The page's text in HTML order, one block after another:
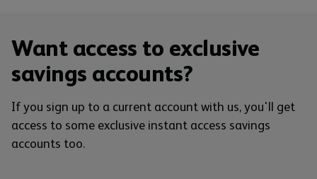
Want access to exclusive
savings accounts?
If you sign up to a current account with us, you'll get
access to some exclusive instant access savings
accounts too.